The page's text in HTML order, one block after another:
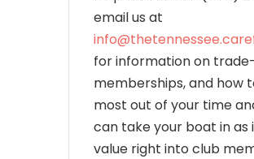
email us at
for information on
memberships, and how
most out of your time
can take your boat in as
value right into club